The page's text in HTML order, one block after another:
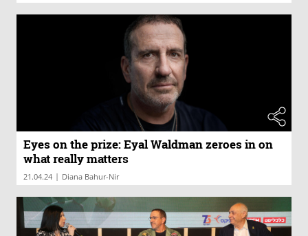
Eyes on the prize: Eyal Waldman zeroes in on
what really matters
21.04.24 | Diana Bahur-Nir